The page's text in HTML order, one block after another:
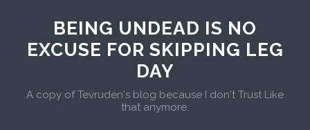
BEING UNDEAD IS NO
EXCUSE FOR SKIPPING LEG
DAY
A copy of Tevruden's blog because I don't Trust Like
that anymore.